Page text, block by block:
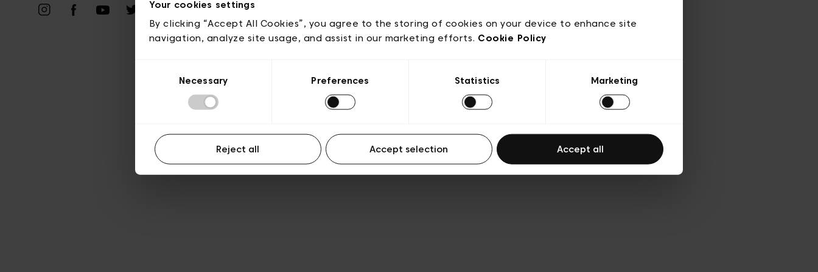
Your cookies settings
By clicking “Accept All Cookies”, you agree to the storing of cookies on your device to enhance site
navigation, analyze site usage, and assist in our marketing efforts. Cookie Policy
Necessary Preferences Statistics Marketing
Reject all Accept selection Accept all
Transparence et Légal